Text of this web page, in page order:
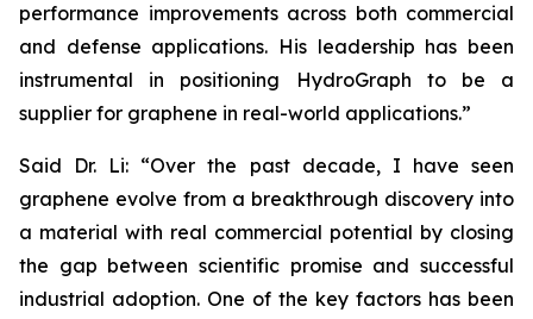
performance improvements across both commercial
and defense applications. His leadership has been
instrumental in positioning HydroGraph to be a
supplier for graphene in real-world applications.”
Said Dr. Li: “Over the past decade, I have seen
graphene evolve from a breakthrough discovery into
a material with real commercial potential by closing
the gap between scientific promise and successful
industrial adoption. One of the key factors has been